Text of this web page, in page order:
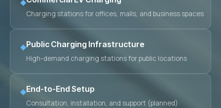
Charging stations for offices, malls, and business spaces
◆Public Charging Infrastructure
High-demand charging stations for public locations
◆End-to-End Setup
Consultation, installation, and support (planned)